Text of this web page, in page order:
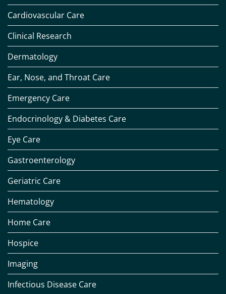
Cardiovascular Care
Clinical Research
Dermatology
Ear, Nose, and Throat Care
Emergency Care
Endocrinology & Diabetes Care
Eye Care
Gastroenterology
Geriatric Care
Hematology
Home Care
Hospice
Imaging
Infectious Disease Care